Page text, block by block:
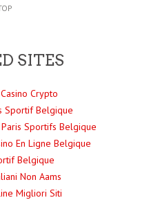
SITES
Crypto
Sportif Belgique
Sportifs Belgique
En Ligne Belgique
Belgique
Non Aams
Migliori Siti